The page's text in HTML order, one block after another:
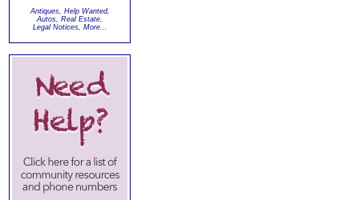
Antiques, Help Wanted,
Autos, Real Estate,
Legal Notices, More...